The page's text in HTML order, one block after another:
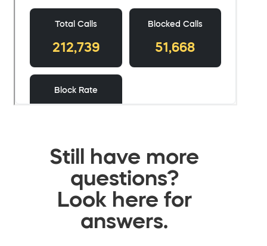
Still have more
questions?
Look here for
answers.